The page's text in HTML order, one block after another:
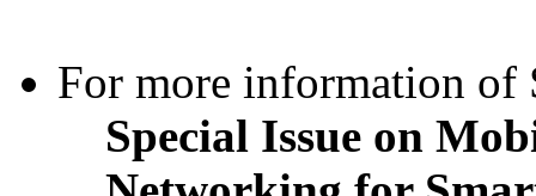
For more information of
Special Issue on